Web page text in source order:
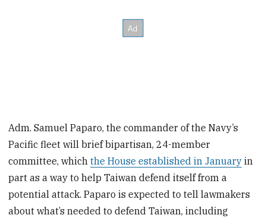
Adm. Samuel Paparo, the commander of the Navy’s
Pacific fleet will brief bipartisan, 24-member
committee, whichthe House established in January in
part as a way to help Taiwan defend itself from a
potential attack. Paparo is expected to tell lawmakers
about what’s needed to defend Taiwan, including